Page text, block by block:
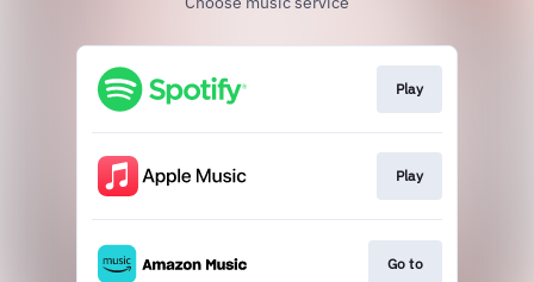
Play
Play
Go to